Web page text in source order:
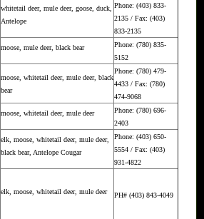
whitetail deer, mule deer, goose, duck,
Antelope
Phone: (403) 833-
2135 / Fax: (403)
833-2135
moose, mule deer, black bear
Phone: (780) 835-
5152
moose, whitetail deer, mule deer, black
bear
Phone: (780) 479-
4433 / Fax: (780)
474-9068
moose, whitetail deer, mule deer
Phone: (780) 696-
2403
elk, moose, whitetail deer, mule deer,
black bear, Antelope Cougar
Phone: (403) 650-
5554 / Fax: (403)
931-4822
elk, moose, whitetail deer, mule deer PH# (403) 843-4049